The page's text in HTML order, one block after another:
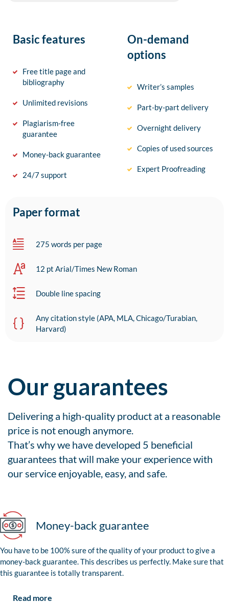
Basic features
Free title page and
bibliography
Unlimited revisions
Plagiarism-free
guarantee
Money-back guarantee
24/7 support
On-demand
options
Writer’s samples
Part-by-part delivery
Overnight delivery
Copies of used sources
Expert Proofreading
Paper format
275 words per page
12 pt Arial/Times New Roman
Double line spacing
Any citation style (APA, MLA, Chicago/Turabian,
Harvard)
Our guarantees
Delivering a high-quality product at a reasonable
price is not enough anymore.
That’s why we have developed 5 beneficial
guarantees that will make your experience with
our service enjoyable, easy, and safe.
Money-back guarantee
You have to be 100% sure of the quality of your product to give a
money-back guarantee. This describes us perfectly. Make sure that
this guarantee is totally transparent.
Read more